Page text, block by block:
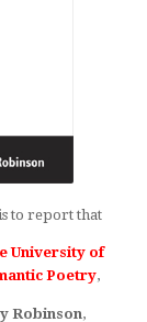
to report that
University of
Poetry,
Robinson,